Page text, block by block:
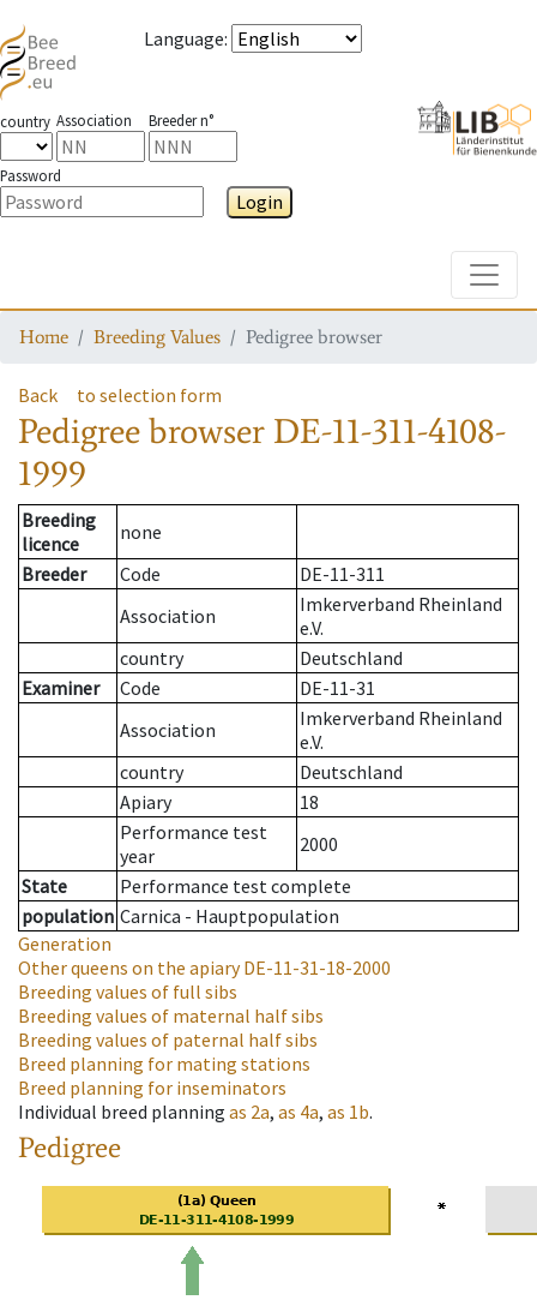
Language:
country Association Breeder n°
Password
Login
Home Breeding Values Pedigree browser
Back to selection form
Pedigree browser DE-11-311-4108-
1999
Breeding
licence
none
Breeder
Code
DE-11-311
Association
Imkerverband Rheinland
e.V.
country
Deutschland
Examiner
Code
DE-11-31
Association
Imkerverband Rheinland
e.V.
country
Deutschland
Apiary
18
Performance test
year
2000
State
Performance test complete
population Carnica - Hauptpopulation
Generation
Other queens on the apiaryDE-11-31-18-2000
Breeding values of full sibs
Breeding values of maternal half sibs
Breeding values of paternal half sibs
Breed planning for mating stations
Breed planning for inseminators
Individual breed planning as 2a, as 4a, as 1b.
Pedigree